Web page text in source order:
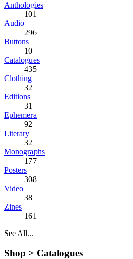
Anthologies
101
Audio
296
Buttons
10
Catalogues
435
Clothing
32
Editions
31
Ephemera
92
Literary
32
Monographs
177
Posters
308
Video
38
Zines
161
See All...
Shop > Catalogues